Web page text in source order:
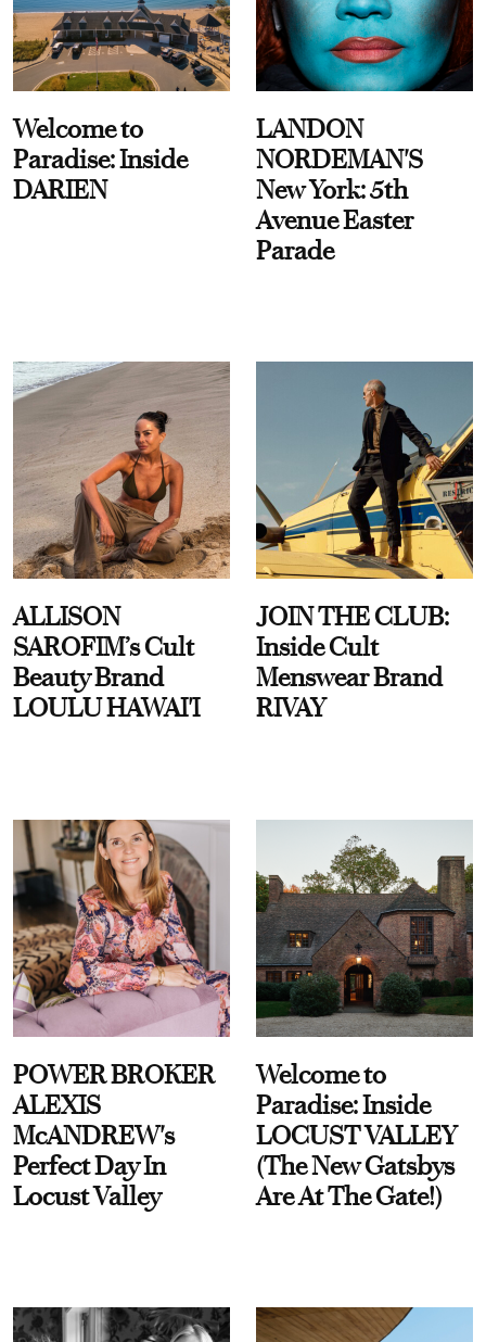
Welcome to
Paradise: Inside
DARIEN
LANDON
NORDEMAN'S
New York: 5th
Avenue Easter
Parade
ALLISON
SAROFIM’s Cult
Beauty Brand
LOULU HAWAI'I
JOIN THE CLUB:
Inside Cult
Menswear Brand
RIVAY
POWER BROKER
ALEXIS
McANDREW's
Perfect Day In
Locust Valley
Welcome to
Paradise: Inside
LOCUST VALLEY
(The New Gatsbys
Are At The Gate!)